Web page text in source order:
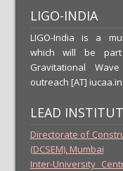
LIGO-INDIA
LIGO-India is a
which will be
Gravitational
outreach [AT] iucaa.in
LEAD
Directorate of
(DCSEM), Mumbai
Inter-University